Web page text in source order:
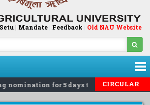
| Mandate| Feedback | Old NAU Website
nomination for 5 days trainingCIRCULAR